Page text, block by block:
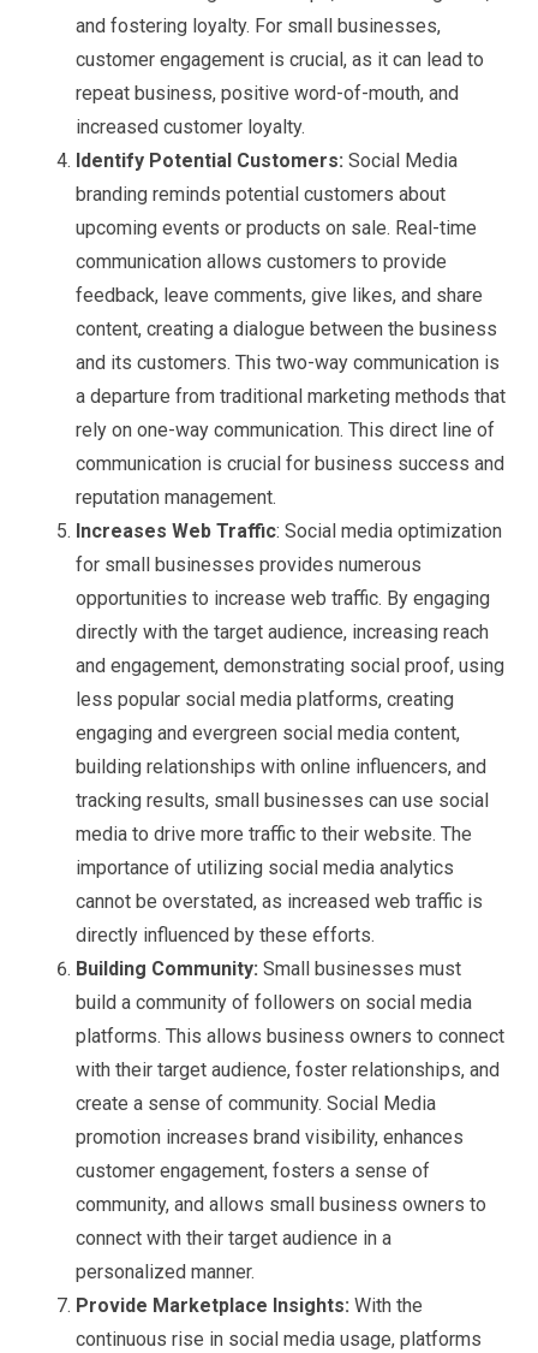
and fostering loyalty. For small businesses,
customer engagement is crucial, as it can lead to
repeat business, positive word-of-mouth, and
increased customer loyalty.
Identify Potential Customers: Social Media
branding reminds potential customers about
upcoming events or products on sale. Real-time
communication allows customers to provide
feedback, leave comments, give likes, and share
content, creating a dialogue between the business
and its customers. This two-way communication is
a departure from traditional marketing methods that
rely on one-way communication. This direct line of
communication is crucial for business success and
reputation management.
Increases Web Traffic: Social media optimization
for small businesses provides numerous
opportunities to increase web traffic. By engaging
directly with the target audience, increasing reach
and engagement, demonstrating social proof, using
less popular social media platforms, creating
engaging and evergreen social media content,
building relationships with online influencers, and
tracking results, small businesses can use social
media to drive more traffic to their website. The
importance of utilizing social media analytics
cannot be overstated, as increased web traffic is
directly influenced by these efforts.
Building Community: Small businesses must
build a community of followers on social media
platforms. This allows business owners to connect
with their target audience, foster relationships, and
create a sense of community. Social Media
promotion increases brand visibility, enhances
customer engagement, fosters a sense of
community, and allows small business owners to
connect with their target audience in a
personalized manner.
Provide Marketplace Insights: With the
continuous rise in social media usage, platforms